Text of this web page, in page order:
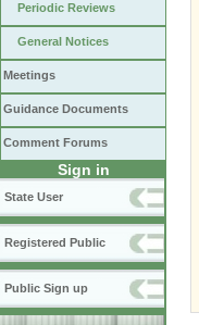
Periodic Reviews
General Notices
Meetings
Guidance Documents
Comment Forums
Sign in
State User
Registered Public
Public Sign up